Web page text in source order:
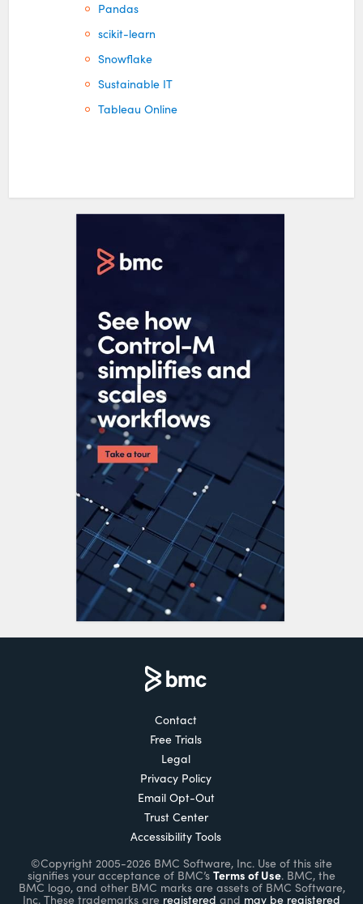
Pandas
scikit-learn
Snowflake
Sustainable IT
Tableau Online
Contact
Free Trials
Legal
Privacy Policy
Email Opt-Out
Trust Center
Accessibility Tools
©Copyright 2005-2026 BMC Software, Inc. Use of this site
signifies your acceptance of BMC’s Terms of Use. BMC, the
BMC logo, and other BMC marks are assets of BMC Software,
Inc. These trademarks are registered and may be registered